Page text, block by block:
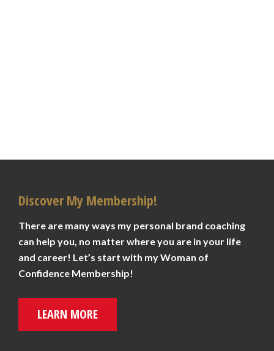
Discover My Membership!
There are many ways my personal brand coaching
can help you, no matter where you are in your life
and career! Let’s start with my Woman of
Confidence Membership!
LEARN MORE